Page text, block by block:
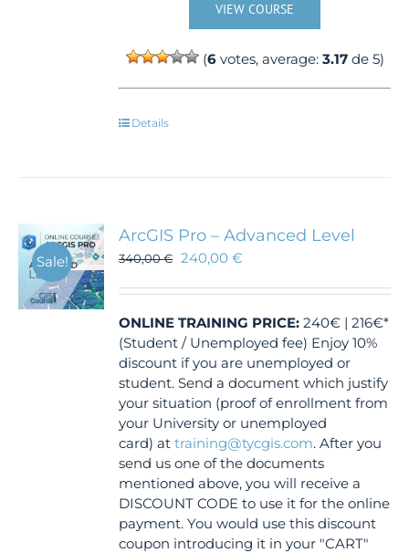
VIEW COURSE
(6votes, average: 3.17de 5)
Details
Sale!
ArcGIS Pro – Advanced Level
340,00€ 240,00€
ONLINE TRAINING PRICE: 240€ | 216€*
(Student / Unemployed fee) Enjoy 10%
discount if you are unemployed or
student. Send a document which justify
your situation (proof of enrollment from
your University or unemployed
card) attraining@tycgis.com. After you
send us one of the documents
mentioned above, you will receive a
DISCOUNT CODE to use it for the online
payment. You would use this discount
coupon introducing it in your "CART"